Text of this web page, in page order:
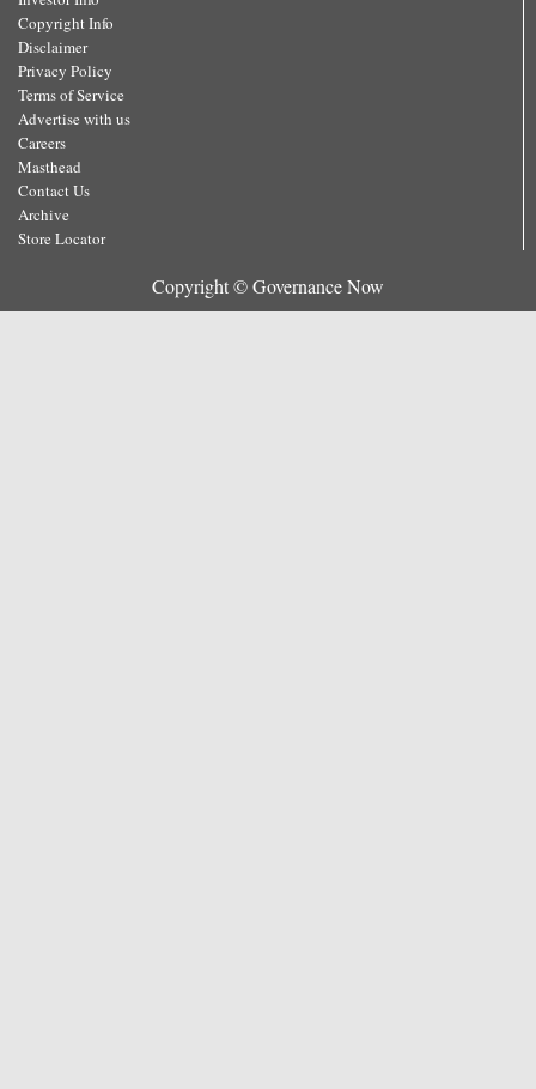
Copyright Info
Disclaimer
Privacy Policy
Terms of Service
Advertise with us
Careers
Masthead
Contact Us
Archive
Store Locator
Copyright © Governance Now